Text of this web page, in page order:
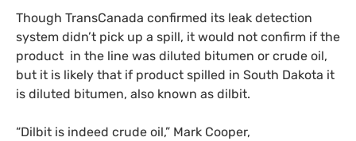
Though TransCanada confirmed its leak detection
system didn’t pick up a spill, it would not confirm if the
product in the line was diluted bitumen or crude oil,
but it is likely that if product spilled in South Dakota it
is diluted bitumen, also known as dilbit.
“Dilbit is indeed crude oil,” Mark Cooper,